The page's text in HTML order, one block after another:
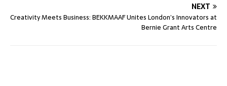
NEXT
Creativity Meets Business: BEKKMAAF Unites London’s Innovators at
Bernie Grant Arts Centre